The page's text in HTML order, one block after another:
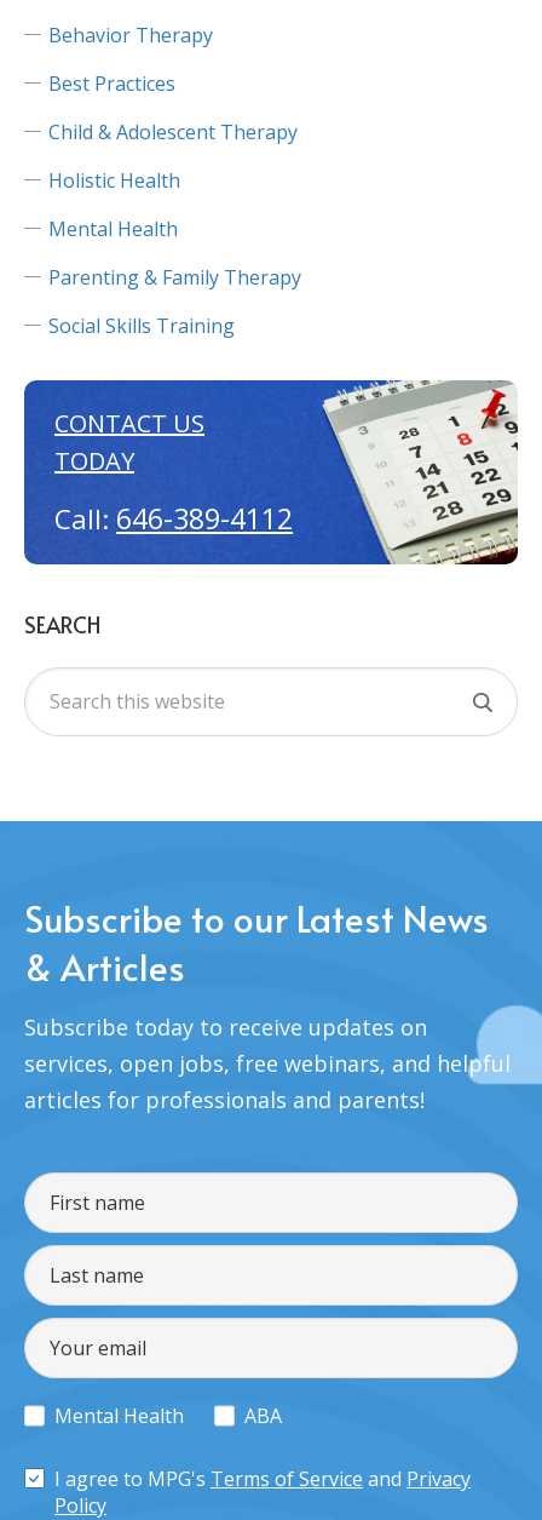
Behavior Therapy
Best Practices
Child & Adolescent Therapy
Holistic Health
Mental Health
Parenting & Family Therapy
Social Skills Training
CONTACT US
TODAY
Call: 646-389-4112
SEARCH
Subscribe to our Latest News
& Articles
Subscribe today to receive updates on
services, open jobs, free webinars, and helpful
articles for professionals and parents!
Mental Health ABA
I agree to MPG's Terms of Service and Privacy
Policy